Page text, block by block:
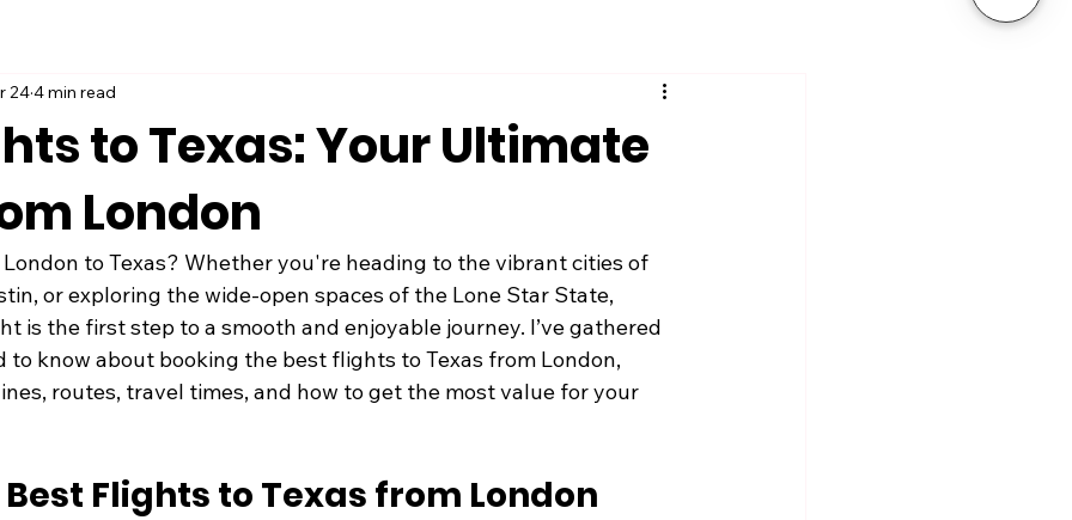
to Texas: Your Ultimate
London
244 min read
to Texas? Whether you're heading to the vibrant cities of
or exploring the wide-open spaces of the Lone Star State,
is the first step to a smooth and enjoyable journey. I’ve gathered
to know about booking the best flights to Texas from London,
routes, travel times, and how to get the most value for your
Flights to Texas from London